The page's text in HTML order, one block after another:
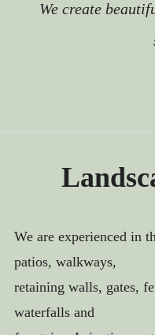
We create
WALLS
STEPS
FENCES AND
We are experienced in
patios, walkways,
retaining walls, gates,
waterfalls and